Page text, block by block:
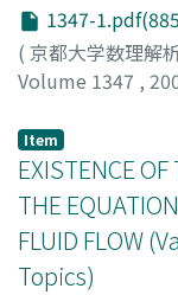
1347-
( 京都大学数理解
Volume 1347 ,
Item
EXISTENCE
THE
FLUID FLOW
Topics)